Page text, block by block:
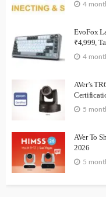
4
EvoFox
₹4,999,
4
AVer’s
5
AVer To
2026
5